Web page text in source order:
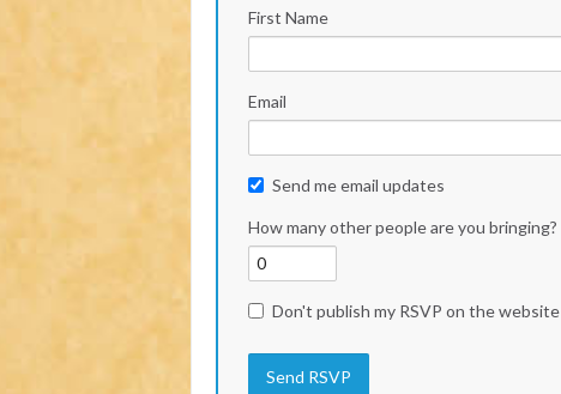
First Name
Email
Send me email updates
How many other people are you bringing?
Don't publish my RSVP on the website